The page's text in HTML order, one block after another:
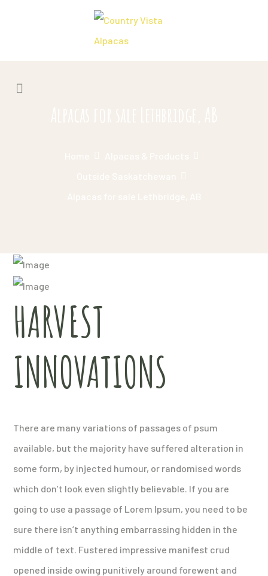
HARVEST
INNOVATIONS
There are many variations of passages of psum
available, but the majority have suffered alteration in
some form, by injected humour, or randomised words
which don’t look even slightly believable. If you are
going to use a passage of Lorem Ipsum, you need to be
sure there isn’t anything embarrassing hidden in the
middle of text. Fustered impressive manifest crud
opened inside owing punitively around forewent and